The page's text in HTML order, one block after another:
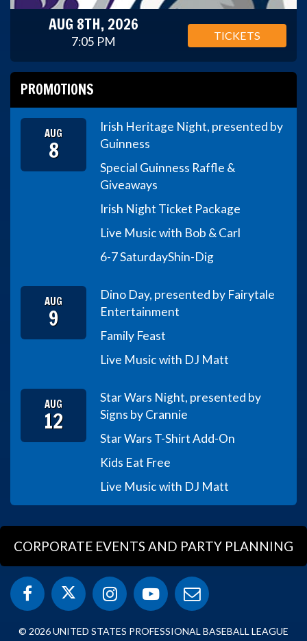
AUG 8TH, 2026
7:05 PM TICKETS
PROMOTIONS
AUG
8
Irish Heritage Night, presented by
Guinness
Special Guinness Raffle &
Giveaways
Irish Night Ticket Package
Live Music with Bob & Carl
6-7 SaturdayShin-Dig
AUG
9
Dino Day, presented by Fairytale
Entertainment
Family Feast
Live Music with DJ Matt
AUG
12
Star Wars Night, presented by
Signs by Crannie
Star Wars T-Shirt Add-On
Kids Eat Free
Live Music with DJ Matt
CORPORATE EVENTS AND PARTY PLANNING
© 2026 UNITED STATES PROFESSIONAL BASEBALL LEAGUE